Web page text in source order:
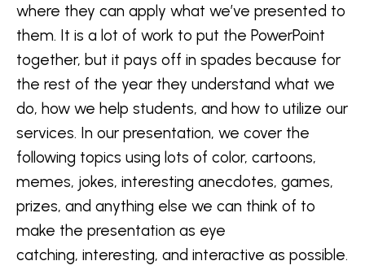
where they can apply what we’ve presented to
them. It is a lot of work to put the PowerPoint
together, but it pays off in spades because for
the rest of the year they understand what we
do, how we help students, and how to utilize our
services. In our presentation, we cover the
following topics using lots of color, cartoons,
memes, jokes, interesting anecdotes, games,
prizes, and anything else we can think of to
make the presentation as eye
catching, interesting, and interactive as possible.